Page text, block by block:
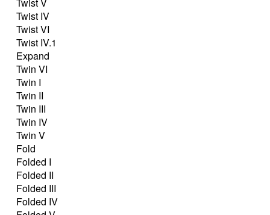
Twist IV
Twist VI
Twist IV.1
Expand
Twin VI
Twin I
Twin II
Twin III
Twin IV
Twin V
Fold
Folded I
Folded II
Folded III
Folded IV